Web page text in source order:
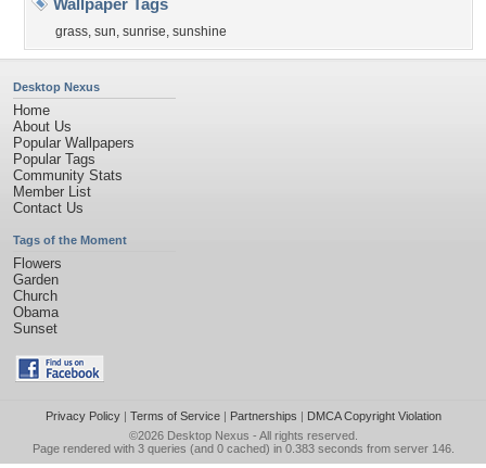
Wallpaper Tags
grass, sun, sunrise, sunshine
Desktop Nexus
Home
About Us
Popular Wallpapers
Popular Tags
Community Stats
Member List
Contact Us
Tags of the Moment
Flowers
Garden
Church
Obama
Sunset
Privacy Policy| Terms of Service| Partnerships | DMCA Copyright Violation
©2026 Desktop Nexus - All rights reserved.
Page rendered with 3 queries (and 0 cached) in 0.383 seconds from server 146.